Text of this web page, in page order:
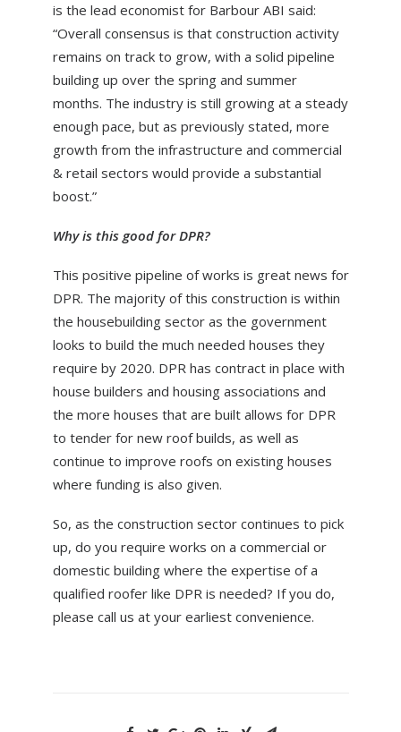
is the lead economist for Barbour ABI said:
“Overall consensus is that construction activity
remains on track to grow, with a solid pipeline
building up over the spring and summer
months. The industry is still growing at a steady
enough pace, but as previously stated, more
growth from the infrastructure and commercial
& retail sectors would provide a substantial
boost.”
Why is this good for DPR?
This positive pipeline of works is great news for
DPR. The majority of this construction is within
the housebuilding sector as the government
looks to build the much needed houses they
require by 2020. DPR has contract in place with
house builders and housing associations and
the more houses that are built allows for DPR
to tender for new roof builds, as well as
continue to improve roofs on existing houses
where funding is also given.
So, as the construction sector continues to pick
up, do you require works on a commercial or
domestic building where the expertise of a
qualified roofer like DPR is needed? If you do,
please call us at your earliest convenience.